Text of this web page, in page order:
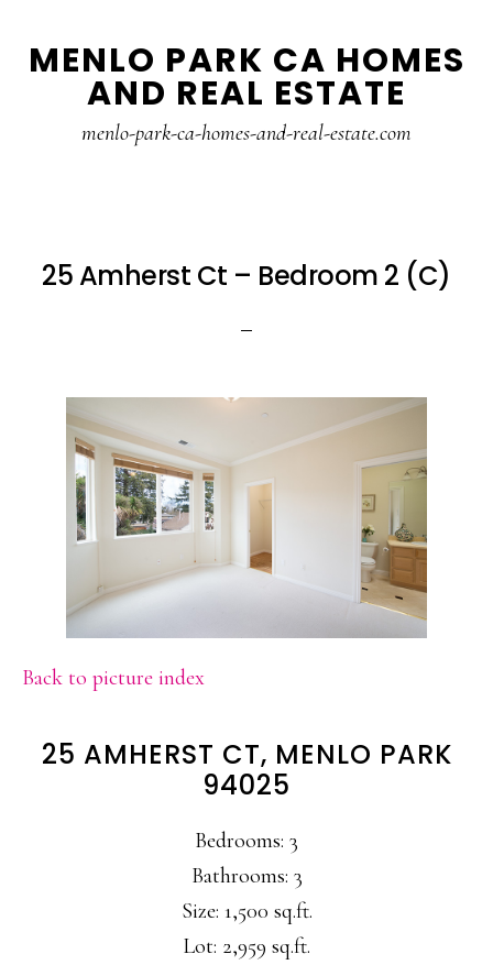
to
to
MENLO PARK CA HOMES
AND REAL ESTATE
menlo-park-ca-homes-and-real-estate.com
25 Amherst Ct – Bedroom 2 (C)
Back to picture index
25 AMHERST CT, MENLO PARK
94025
Bedrooms: 3
Bathrooms: 3
Size: 1,500 sq.ft.
Lot: 2,959 sq.ft.